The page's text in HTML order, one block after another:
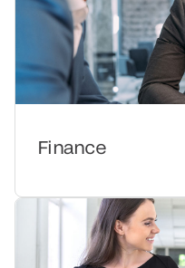
Finance